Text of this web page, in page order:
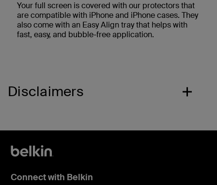
Your full screen is covered with our protectors that
are compatible with iPhone and iPhone cases. They
also come with an Easy Align tray that helps with
fast, easy, and bubble-free application.
Disclaimers
Connect with Belkin